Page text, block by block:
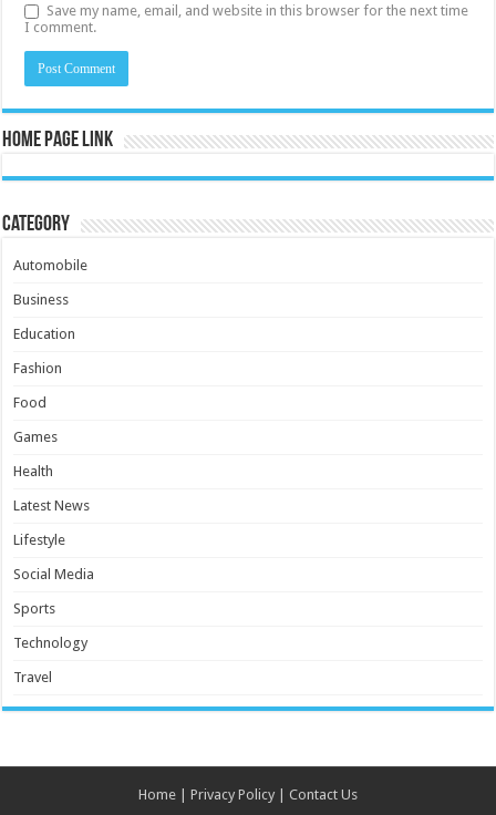
Save my name, email, and website in this browser for the next time
I comment.
Home Page Link
Category
Automobile
Business
Education
Fashion
Food
Games
Health
Latest News
Lifestyle
Social Media
Sports
Technology
Travel
Home Privacy Policy Contact Us